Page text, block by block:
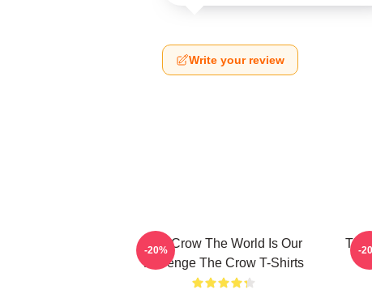
Write your review
The Crow The World Is Our
Revenge The Crow T-Shirts
-20%
The
-